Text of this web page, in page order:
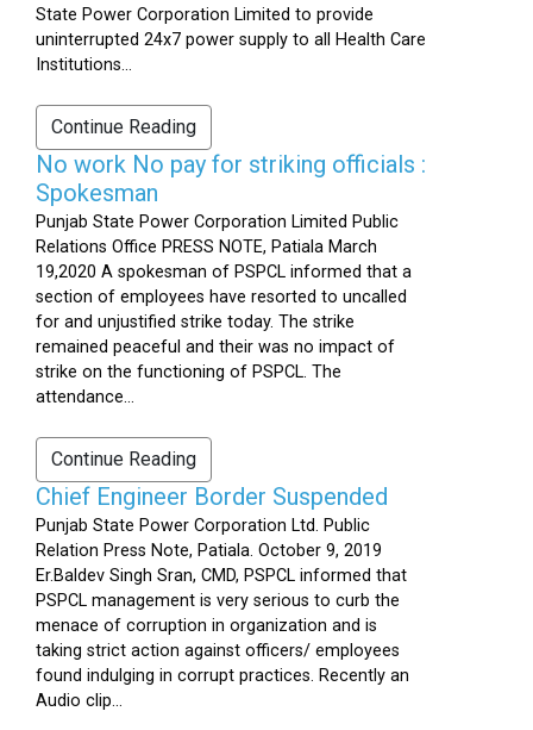
State Power Corporation Limited to provide
uninterrupted 24x7 power supply to all Health Care
Institutions...
Continue Reading
No work No pay for striking officials :
Spokesman
Punjab State Power Corporation Limited Public
Relations Office PRESS NOTE, Patiala March
19,2020 A spokesman of PSPCL informed that a
section of employees have resorted to uncalled
for and unjustified strike today. The strike
remained peaceful and their was no impact of
strike on the functioning of PSPCL. The
attendance...
Continue Reading
Chief Engineer Border Suspended
Punjab State Power Corporation Ltd. Public
Relation Press Note, Patiala. October 9, 2019
Er.Baldev Singh Sran, CMD, PSPCL informed that
PSPCL management is very serious to curb the
menace of corruption in organization and is
taking strict action against officers/ employees
found indulging in corrupt practices. Recently an
Audio clip...